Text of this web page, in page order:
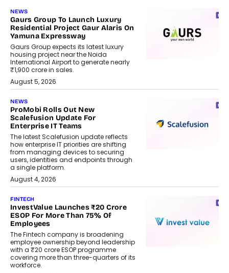
NEWS
Gaurs Group To Launch Luxury
Residential Project Gaur Alaris On
Yamuna Expressway
Gaurs Group expects its latest luxury
housing project near the Noida
International Airport to generate nearly
₹1,900 crore in sales.
August 5, 2026
NEWS
ProMobi Rolls Out New
Scalefusion Update For
Enterprise IT Teams
The latest Scalefusion update reflects
how enterprise IT priorities are shifting
from managing devices to securing
users, identities and endpoints through
a single platform.
August 4, 2026
FINTECH
InvestValue Launches ₹20 Crore
ESOP For More Than 75% Of
Employees
The Fintech company is broadening
employee ownership beyond leadership
with a ₹20 crore ESOP programme
covering more than three-quarters of its
workforce.